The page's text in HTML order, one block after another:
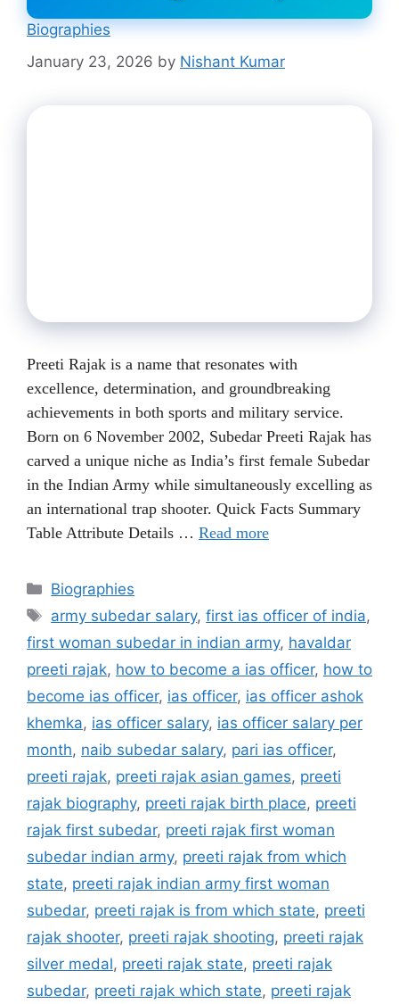
Biographies
January 23, 2026 by Nishant Kumar
Preeti Rajak is a name that resonates with
excellence, determination, and groundbreaking
achievements in both sports and military service.
Born on 6 November 2002, Subedar Preeti Rajak has
carved a unique niche as India’s first female Subedar
in the Indian Army while simultaneously excelling as
an international trap shooter. Quick Facts Summary
Table Attribute Details … Read more
Categories
Biographies
Tags
army subedar salary,first ias officer of india,
first woman subedar in indian army, havaldar
preeti rajak, how to become a ias officer, how to
become ias officer, ias officer, ias officer ashok
khemka, ias officer salary, ias officer salary per
month, naib subedar salary, pari ias officer,
preeti rajak, preeti rajak asian games, preeti
rajak biography, preeti rajak birth place, preeti
rajak first subedar, preeti rajak first woman
subedar indian army, preeti rajak from which
state, preeti rajak indian army first woman
subedar, preeti rajak is from which state, preeti
rajak shooter, preeti rajak shooting, preeti rajak
silver medal, preeti rajak state, preeti rajak
subedar, preeti rajak which state, preeti rajak